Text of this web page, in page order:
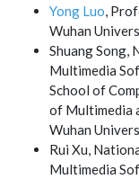
Yong Luo,
Wuhan
Shuang Song,
Multimedia
School of
of Multimedia
Wuhan
Rui Xu,
Multimedia